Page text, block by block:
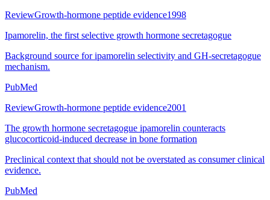
ReviewGrowth-hormone peptide evidence1998
Ipamorelin, the first selective growth hormone secretagogue
Background source for ipamorelin selectivity and GH-secretagogue
mechanism.
PubMed
ReviewGrowth-hormone peptide evidence2001
The growth hormone secretagogue ipamorelin counteracts
glucocorticoid-induced decrease in bone formation
Preclinical context that should not be overstated as consumer clinical
evidence.
PubMed